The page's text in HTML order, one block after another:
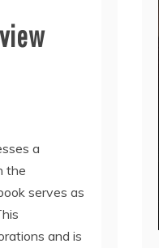
a
the
serves as
and is